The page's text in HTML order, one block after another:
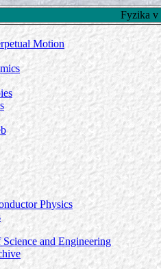
Fyzika v
Motion
Physics
and Engineering